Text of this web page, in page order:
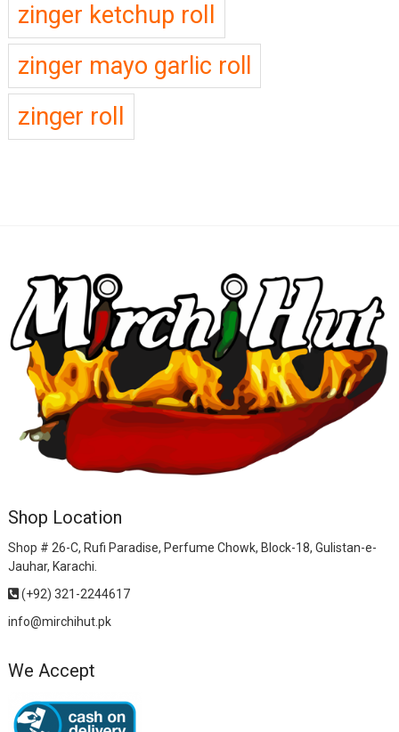
zinger ketchup roll
zinger mayo garlic roll
zinger roll
Shop Location
Shop # 26-C, Rufi Paradise, Perfume Chowk, Block-18, Gulistan-e-
Jauhar, Karachi.
(+92) 321-2244617
info@mirchihut.pk
We Accept